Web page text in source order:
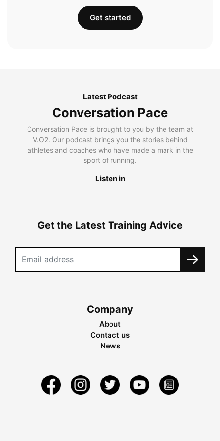
Get started
Latest Podcast
Conversation Pace
Conversation Pace is brought to you by the team at
V.O2. Our podcast brings you the stories behind
athletes and coaches who have made a mark in the
sport of running.
Listen in
Get the Latest Training Advice
Company
About
Contact us
News